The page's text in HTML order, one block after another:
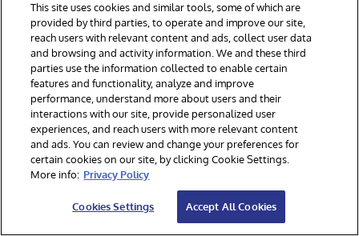
© 2026 InterSystems Corporation. All rights reserved.
Section 508
Contest Terms
Cookies Settings
This site uses cookies and similar tools, some of which are
provided by third parties, to operate and improve our site,
reach users with relevant content and ads, collect user data
and browsing and activity information. We and these third
parties use the information collected to enable certain
features and functionality, analyze and improve
performance, understand more about users and their
interactions with our site, provide personalized user
experiences, and reach users with more relevant content
and ads. You can review and change your preferences for
certain cookies on our site, by clicking Cookie Settings.
More info: Privacy Policy
Cookies Settings Accept All Cookies